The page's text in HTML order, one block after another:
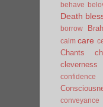
behave
Death
borrow
calm care
Chants
cleverness
confidence
conveyance